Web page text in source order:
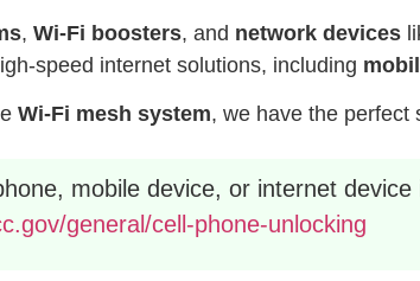
, Wi-Fi boosters, and network devices
speed internet solutions, including
Wi-Fi mesh system, we have the perfect
mobile device, or internet device
general/cell-phone-unlocking